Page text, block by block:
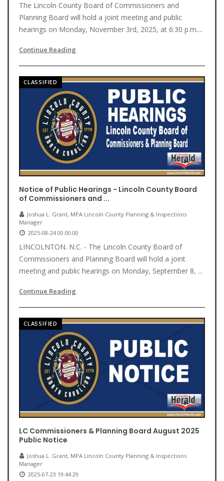
The Lincoln County Board of Commissioners and
Planning Board will hold a joint meeting and public
hearings on Monday, November 3rd, 2025, at 6:30 p.m....
Continue Reading
CLASSIFIED
Notice of Public Hearings - Lincoln County Board
of Commissioners and ...
Joshua L. Grant, MPA Lincoln County Planning & Inspections
Manager
2025-08-24 00:00:00
LINCOLNTON. N.C. - The Lincoln County Board of
Commissioners and Planning Board will hold a joint
meeting and public hearings on Monday, September 8, ...
Continue Reading
CLASSIFIED
LC Commissioners & Planning Board August 2025
Public Notice
Joshua L. Grant, MPA Lincoln County Planning & Inspections
Manager
2025-07-23 19:44:29